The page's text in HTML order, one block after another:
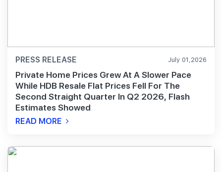
PRESS RELEASE July 01,2026
Private Home Prices Grew At A Slower Pace
While HDB Resale Flat Prices Fell For The
Second Straight Quarter In Q2 2026, Flash
Estimates Showed
READ MORE